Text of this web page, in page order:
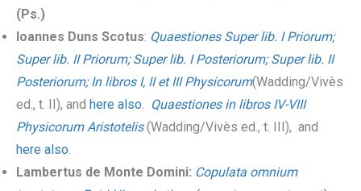
(Ps.)
Ioannes Duns Scotus: Quaestiones Super lib. I Priorum;
Super lib. II Priorum; Super lib. I Posteriorum; Super lib. II
Posteriorum; In libros I, II et III Physicorum(Wadding/Vivès
ed., t. II), and here also. Quaestiones in libros IV-VIII
Physicorum Aristotelis(Wadding/Vivès ed., t. III), and
here also.
Lambertus de Monte Domini: Copulata omnium